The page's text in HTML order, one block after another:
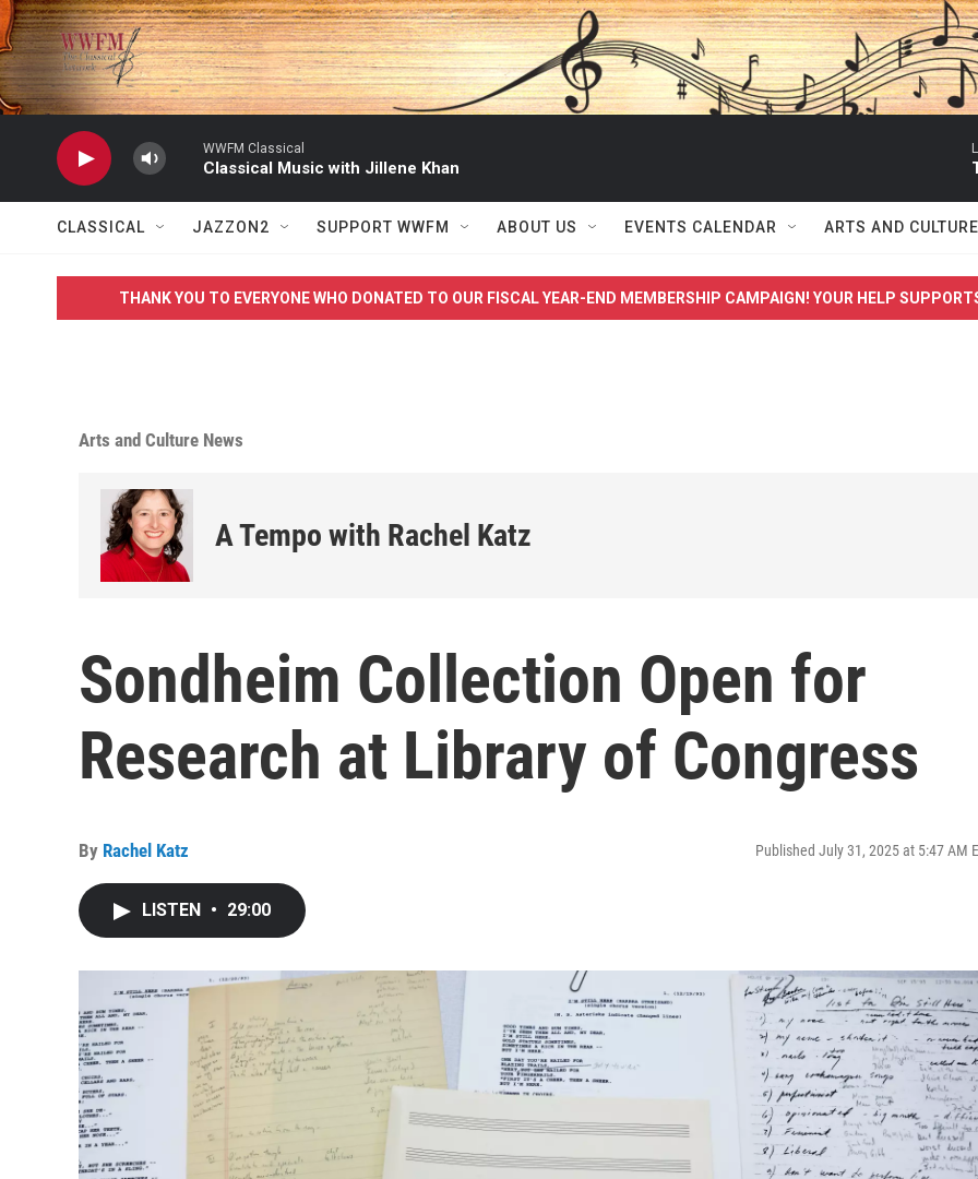
Skip to main content
WWFM Classical
Classical Music with Jillene Khan
CLASSICAL JAZZON2 SUPPORT WWFM ABOUT US EVENTS CALENDAR ARTS AND CULTURE
THANK YOU TO EVERYONE WHO DONATED TO OUR FISCAL YEAR-END MEMBERSHIP CAMPAIGN! YOUR HELP
Arts and Culture News
A Tempo with Rachel Katz
Sondheim Collection Open for
Research at Library of Congress
By Rachel Katz Published July 31, 2025 at 5:47 AM
LISTEN • 29:00